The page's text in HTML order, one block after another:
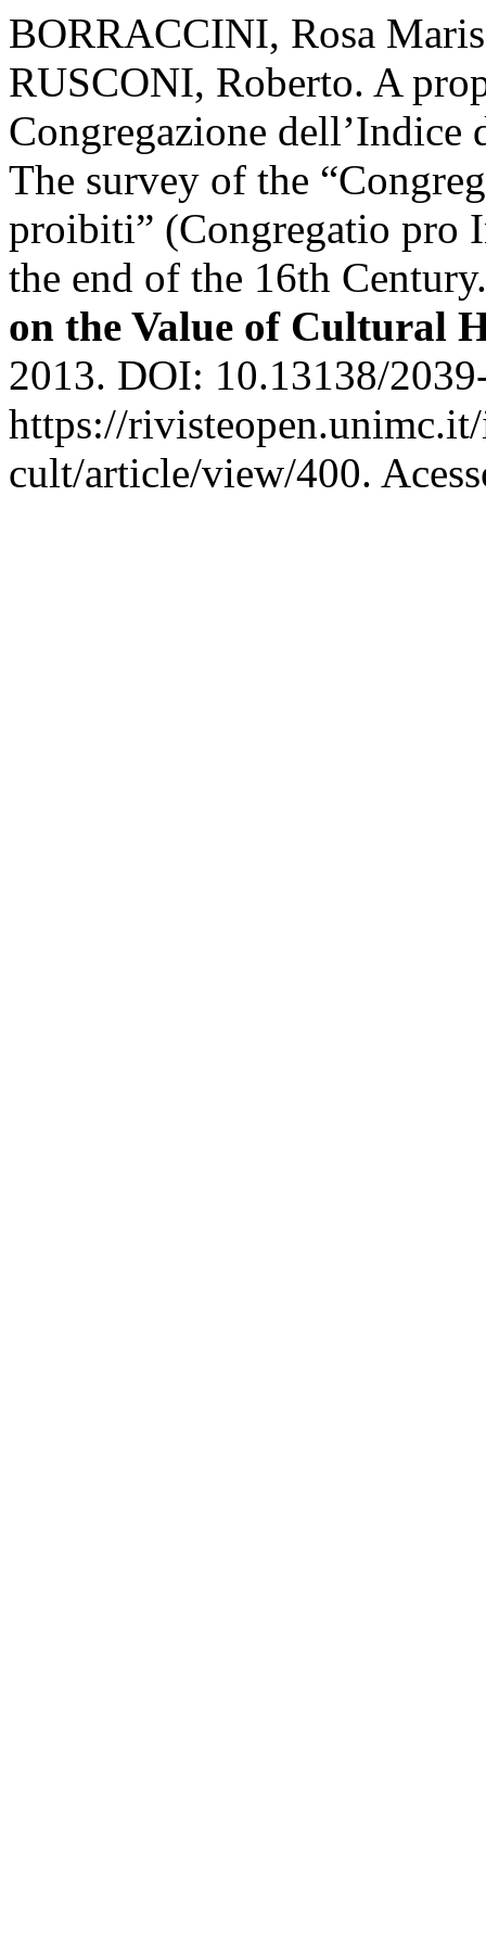
BORRACCINI, Rosa
RUSCONI, Roberto. A
Congregazione
The survey of the
proibiti” (Congregatio pro
the end of the 16th
on the Value of Cultural
2013. DOI: 10.13138/
https://
cult/article/view/400.